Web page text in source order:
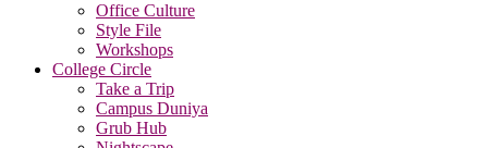
Office Culture
Style File
Workshops
College Circle
Take a Trip
Campus Duniya
Grub Hub